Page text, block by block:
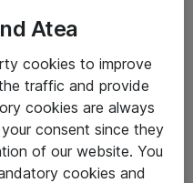
pc'er
moms
Atea
cookies to improve
traffic and provide
cookies are always
consent since they
of our website. You
cookies and